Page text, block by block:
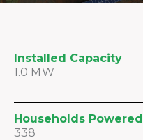
Installed Capacity
1.0 MW
Households Powered
338